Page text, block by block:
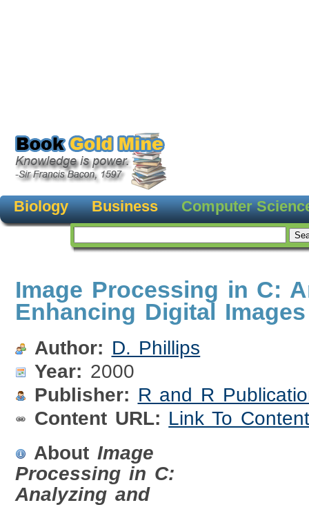
Biology Business Computer
Image Processing in C:
Enhancing Digital Images
Author: D. Phillips
Year: 2000
Publisher: R and R
Content URL: Link To Content
About Image
Processing in C:
Analyzing and